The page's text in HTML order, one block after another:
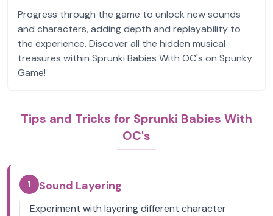
Progress through the game to unlock new sounds
and characters, adding depth and replayability to
the experience. Discover all the hidden musical
treasures within Sprunki Babies With OC's on Spunky
Game!
Tips and Tricks for Sprunki Babies With
OC's
1 Sound Layering
Experiment with layering different character